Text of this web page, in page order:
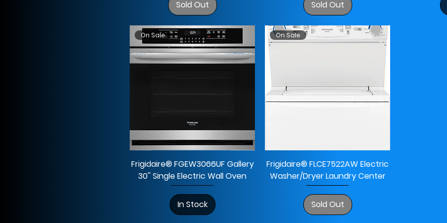
Sold Out Sold Out
On Sale
Frigidaire® FGEW3066UF Gallery
30'' Single Electric Wall Oven
In Stock
On Sale
Frigidaire® FLCE7522AW Electric
Washer/Dryer Laundry Center
Sold Out